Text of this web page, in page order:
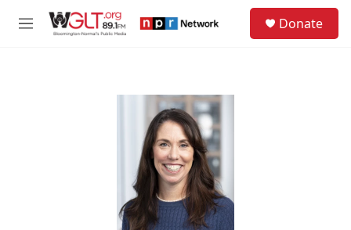
M
Donate